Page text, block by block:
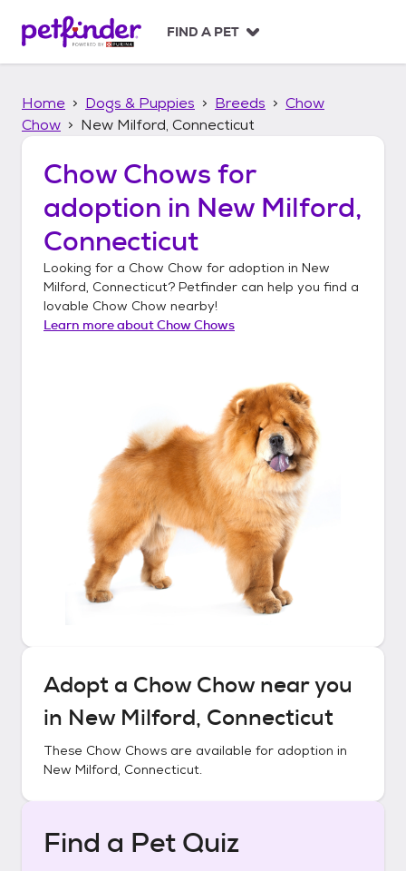
p
FIND A PET
Home Dogs & Puppies Breeds
Chow
Chow
New Milford, Connecticut
Chow Chows for
adoption in New Milford,
Connecticut
Looking for a Chow Chow for adoption in New
Milford, Connecticut? Petfinder can help you find a
lovable Chow Chow nearby!
Learn more aboutChow Chows
Adopt a Chow Chownear you
in New Milford, Connecticut
These Chow Chows are available for adoption in
New Milford, Connecticut.
Find a Pet Quiz